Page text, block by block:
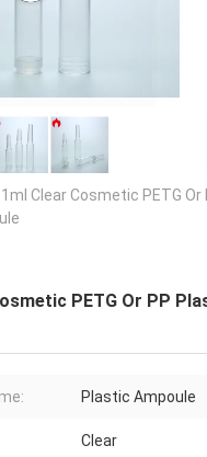
1ml Clear Cosmetic PETG Or
PETG Or PP
Plastic Ampoule
Clear